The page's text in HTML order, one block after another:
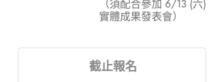
（須配合參加 6/13 (六)
實體成果發表會）
截止報名